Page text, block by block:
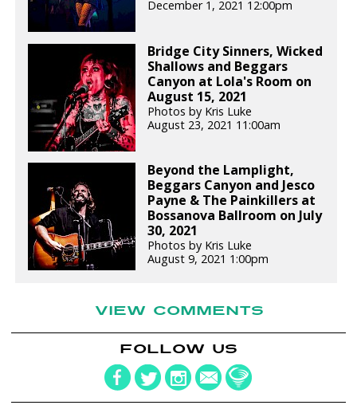
December 1, 2021 12:00pm
Bridge City Sinners, Wicked
Shallows and Beggars
Canyon at Lola's Room on
August 15, 2021
Photos by Kris Luke
August 23, 2021 11:00am
Beyond the Lamplight,
Beggars Canyon and Jesco
Payne & The Painkillers at
Bossanova Ballroom on July
30, 2021
Photos by Kris Luke
August 9, 2021 1:00pm
VIEW COMMENTS
FOLLOW US